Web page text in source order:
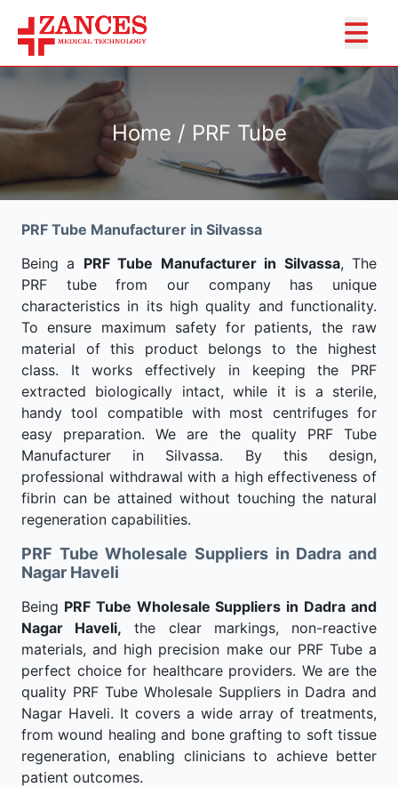
Home / PRF Tube
PRF Tube Manufacturer in Silvassa
Being a PRF Tube Manufacturer in Silvassa, The
PRF tube from our company has unique
characteristics in its high quality and functionality.
To ensure maximum safety for patients, the raw
material of this product belongs to the highest
class. It works effectively in keeping the PRF
extracted biologically intact, while it is a sterile,
handy tool compatible with most centrifuges for
easy preparation. We are the quality PRF Tube
Manufacturer in Silvassa. By this design,
professional withdrawal with a high effectiveness of
fibrin can be attained without touching the natural
regeneration capabilities.
PRF Tube Wholesale Suppliers in Dadra and
Nagar Haveli
Being PRF Tube Wholesale Suppliers in Dadra and
Nagar Haveli, the clear markings, non-reactive
materials, and high precision make our PRF Tube a
perfect choice for healthcare providers. We are the
quality PRF Tube Wholesale Suppliers in Dadra and
Nagar Haveli. It covers a wide array of treatments,
from wound healing and bone grafting to soft tissue
regeneration, enabling clinicians to achieve better
patient outcomes.